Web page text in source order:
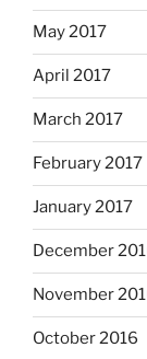
May 2017
April 2017
March 2017
February 2017
January 2017
December
November
October 2016